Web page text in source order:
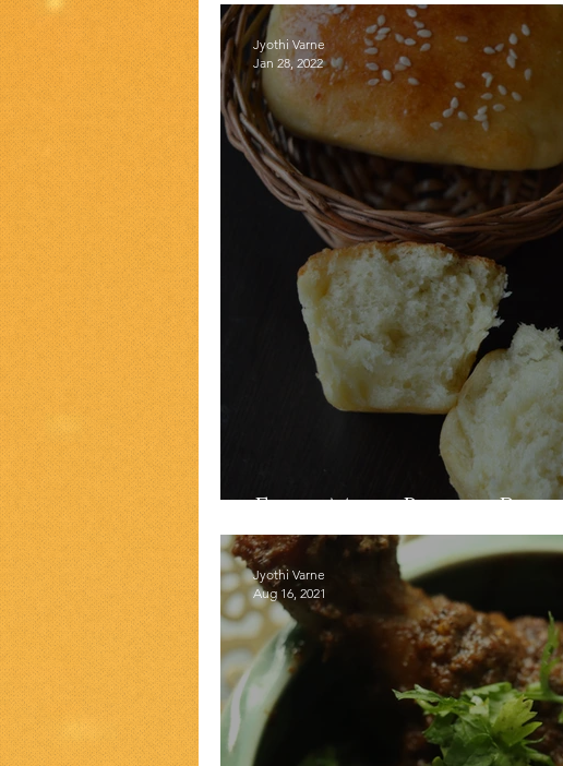
Easy Milk Bread
Jyothi Varne
Jan 28, 2022
Jyothi Varne
Aug 16, 2021